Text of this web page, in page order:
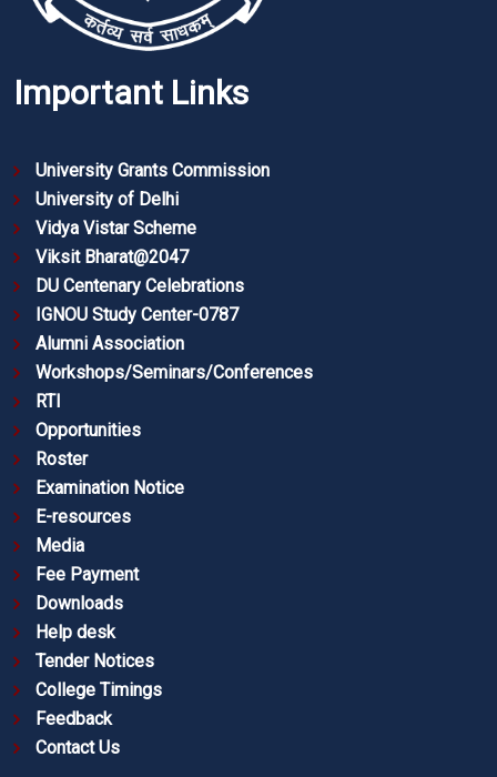
Important Links
University Grants Commission
University of Delhi
Vidya Vistar Scheme
Viksit Bharat@2047
DU Centenary Celebrations
IGNOU Study Center-0787
Alumni Association
Workshops/Seminars/Conferences
RTI
Opportunities
Roster
Examination Notice
E-resources
Media
Fee Payment
Downloads
Help desk
Tender Notices
College Timings
Feedback
Contact Us